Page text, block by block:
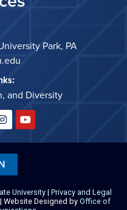
Park, PA
and Diversity
University | Privacy and Legal
| Website Designed by Office of